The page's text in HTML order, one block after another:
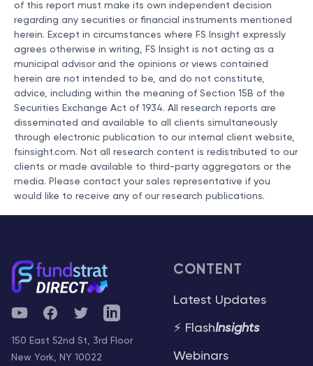
of this report must make its own independent decision
regarding any securities or financial instruments mentioned
herein. Except in circumstances where FS Insight expressly
agrees otherwise in writing, FS Insight is not acting as a
municipal advisor and the opinions or views contained
herein are not intended to be, and do not constitute,
advice, including within the meaning of Section 15B of the
Securities Exchange Act of 1934. All research reports are
disseminated and available to all clients simultaneously
through electronic publication to our internal client website,
fsinsight.com. Not all research content is redistributed to our
clients or made available to third-party aggregators or the
media. Please contact your sales representative if you
would like to receive any of our research publications.
YouTubeFacebookTwitterTelegram
150 East 52nd St, 3rd Floor
New York, NY 10022
CONTENT
Latest Updates
⚡ FlashInsights
Webinars